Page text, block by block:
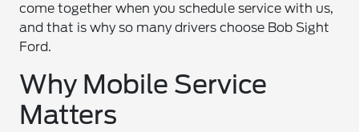
come together when you schedule service with us,
and that is why so many drivers choose Bob Sight
Ford.
Why Mobile Service
Matters